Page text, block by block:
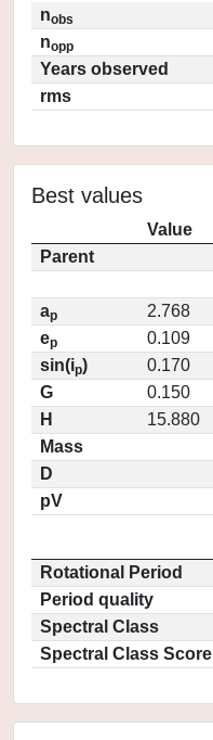
nobs
nopp
Years observed
rms
Best values
Value
Parent
ap
2.768
ep
0.109
sin(ip)
0.170
G
0.150
H
15.880
Mass
D
pV
Rotational Period
Period quality
Spectral Class
Spectral Class Score